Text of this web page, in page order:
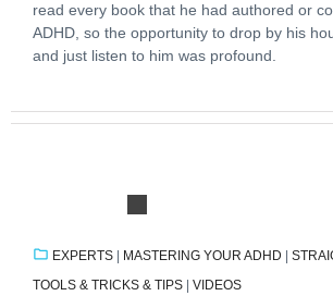
read every book that he had authored or
ADHD, so the opportunity to drop by his
and just listen to him was profound.
EXPERTS MASTERING YOUR ADHD
TOOLS & TRICKS & TIPS
VIDEOS